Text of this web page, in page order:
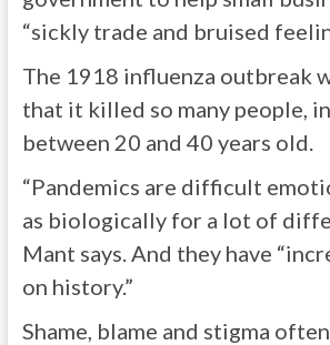
“sickly trade and bruised
The 1918 influenza outbreak
that it killed so many people,
between 20 and 40 years old.
“Pandemics are difficult
as biologically for a lot of
Mant says. And they have
on history.”
Shame, blame and stigma